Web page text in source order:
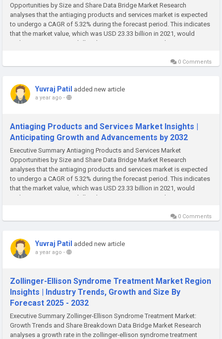
Opportunities by Size and Share Data Bridge Market Research
analyses that the antiaging products and services market is expected
to undergo a CAGR of 5.32% during the forecast period. This indicates
that the market value, which was USD 23.33 billion in 2021, would
rocket up to USD 41.23 billion by 2029. An international Antiaging
0 Comments
Yuvraj Patil added new article
a year ago -
Antiaging Products and Services Market Insights |
Anticipating Growth and Advancements by 2032
Executive Summary Antiaging Products and Services Market
Opportunities by Size and Share Data Bridge Market Research
analyses that the antiaging products and services market is expected
to undergo a CAGR of 5.32% during the forecast period. This indicates
that the market value, which was USD 23.33 billion in 2021, would
rocket up to USD 41.23 billion by 2029. An international Antiaging
0 Comments
Yuvraj Patil added new article
a year ago -
Zollinger-Ellison Syndrome Treatment Market Region
Insights | Industry Trends, Growth and Size By
Forecast 2025 - 2032
Executive Summary Zollinger-Ellison Syndrome Treatment Market:
Growth Trends and Share Breakdown Data Bridge Market Research
analyses a growth rate in the zollinger-ellison syndrome treatment